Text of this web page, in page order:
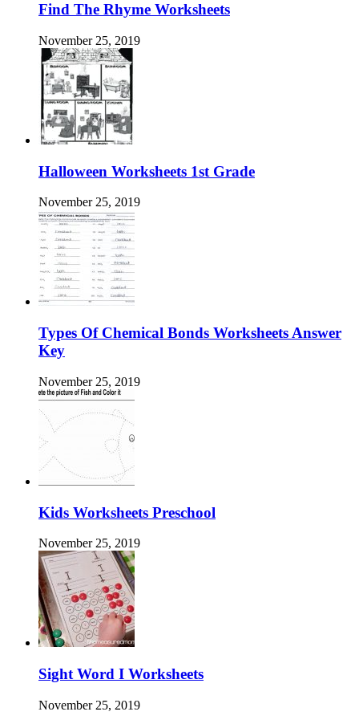
Find The Rhyme Worksheets
November 25, 2019
Halloween Worksheets 1st Grade
November 25, 2019
Types Of Chemical Bonds Worksheets Answer
Key
November 25, 2019
Kids Worksheets Preschool
November 25, 2019
Sight Word I Worksheets
November 25, 2019